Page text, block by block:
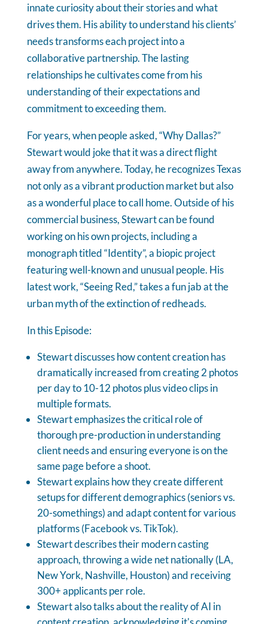
innate curiosity about their stories and what
drives them. His ability to understand his clients’
needs transforms each project into a
collaborative partnership. The lasting
relationships he cultivates come from his
understanding of their expectations and
commitment to exceeding them.
For years, when people asked, “Why Dallas?”
Stewart would joke that it was a direct flight
away from anywhere. Today, he recognizes Texas
not only as a vibrant production market but also
as a wonderful place to call home. Outside of his
commercial business, Stewart can be found
working on his own projects, including a
monograph titled “Identity”, a biopic project
featuring well-known and unusual people. His
latest work, “Seeing Red,” takes a fun jab at the
urban myth of the extinction of redheads.
In this Episode:
Stewart discusses how content creation has
dramatically increased from creating 2 photos
per day to 10-12 photos plus video clips in
multiple formats.
Stewart emphasizes the critical role of
thorough pre-production in understanding
client needs and ensuring everyone is on the
same page before a shoot.
Stewart explains how they create different
setups for different demographics (seniors vs.
20-somethings) and adapt content for various
platforms (Facebook vs. TikTok).
Stewart describes their modern casting
approach, throwing a wide net nationally (LA,
New York, Nashville, Houston) and receiving
300+ applicants per role.
Stewart also talks about the reality of AI in